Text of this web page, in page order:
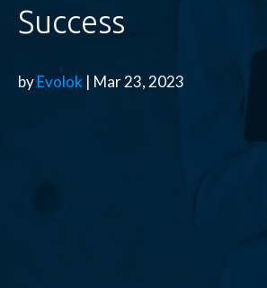
Success
byEvolok | Mar 23, 2023